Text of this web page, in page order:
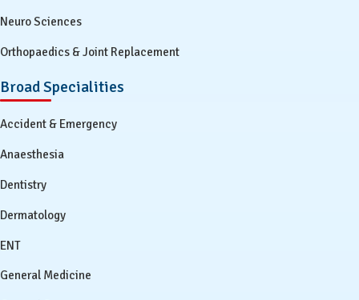
Neuro Sciences
Orthopaedics & Joint Replacement
Broad Specialities
Accident & Emergency
Anaesthesia
Dentistry
Dermatology
ENT
General Medicine